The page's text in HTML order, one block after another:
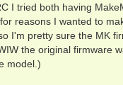
I tried both having
reasons I wanted to
I'm pretty sure the MK
the original firmware
model.)